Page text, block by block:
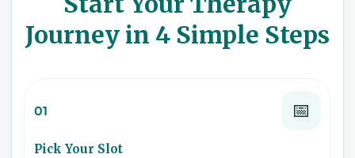
Journey in 4 Simple Steps
01 📅
Pick Your Slot